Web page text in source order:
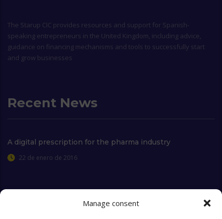
Manage consent
The Starup CIC provides resources and support for Spanish-
speaking entrepreneurs in the United Kingdom, including advice,
guidance on financing mechanisms and tools to successfully start
and grow businesses
Recent News
A digital prescription for the pharma industry
22 de enero de 2016